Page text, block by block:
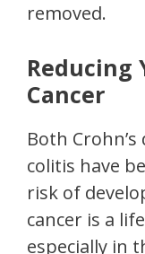
removed.
Reducing
Cancer
Both
colitis have
risk of
cancer is a
especially in